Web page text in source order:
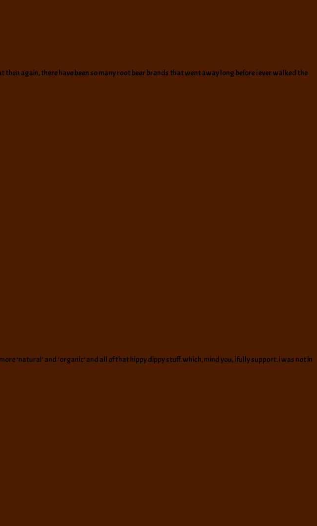
again, there have been so many root beer brands that went away long before i ever walked the
‘natural’ and ‘organic’ and all of that hippy dippy stuff. which, mind you, i fully support. i was not in